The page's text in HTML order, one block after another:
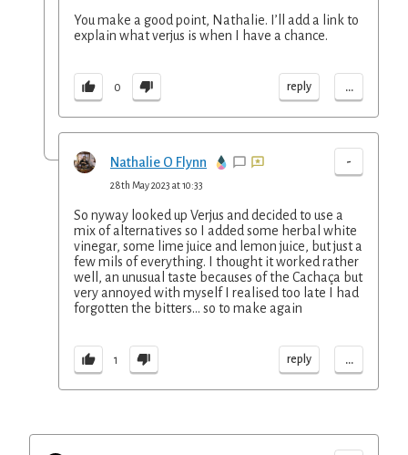
You make a good point, Nathalie. I’ll add a link to
explain what verjus is when I have a chance.
0 reply ...
Nathalie O Flynn -
28th May 2023 at 10:33
So nyway looked up Verjus and decided to use a
mix of alternatives so I added some herbal white
vinegar, some lime juice and lemon juice, but just a
few mils of everything. I thought it worked rather
well, an unusual taste becauses of the Cachaça but
very annoyed with myself I realised too late I had
forgotten the bitters... so to make again
1 reply ...